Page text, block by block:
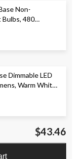
Non-
Bulbs, 480
4-pk
Dimmable LED
Warm White,
$43.46